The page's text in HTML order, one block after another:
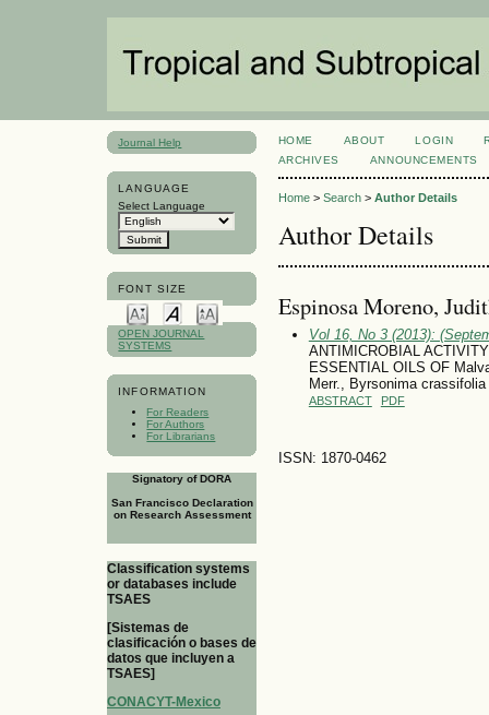
Journal Help
LANGUAGE
Select Language
FONT SIZE
OPEN JOURNAL
SYSTEMS
INFORMATION
For Readers
For Authors
For Librarians
Signatory of DORA
San Francisco Declaration
on Research Assessment
Classification systems
or databases include
TSAES
[Sistemas de
clasificación o bases de
datos que incluyen a
TSAES]
CONACYT-Mexico
HOME ABOUT LOGIN
ARCHIVES
ANNOUNCEMENTS
Home> Search> Author Details
Author Details
Espinosa Moreno,
Vol 16, No 3 (2013):
ANTIMICROBIAL
ESSENTIAL OILS OF
Merr., Byrsonima
ABSTRACT PDF
ISSN: 1870-0462